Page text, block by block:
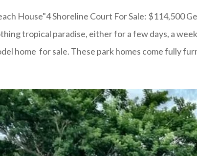
House"4 Shoreline Court For Sale: $114,500
tropical paradise, either for a few days, a
home for sale. These park homes come fully